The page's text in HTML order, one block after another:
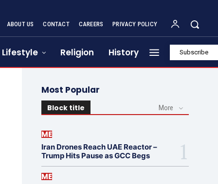
ABOUT US CONTACT CAREERS PRIVACY POLICY
Lifestyle Religion History Subscribe
Most Popular
Block title More
ME
Iran Drones Reach UAE Reactor –
Trump Hits Pause as GCC Begs
ME